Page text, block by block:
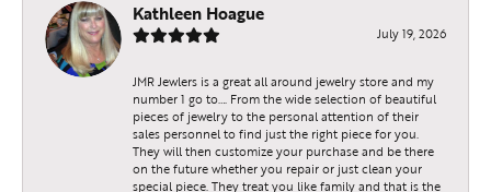
Kathleen Hoague
July 19, 2026
JMR Jewlers is a great all around jewelry store and my
number 1 go to…. From the wide selection of beautiful
pieces of jewelry to the personal attention of their
sales personnel to find just the right piece for you.
They will then customize your purchase and be there
on the future whether you repair or just clean your
special piece. They treat you like family and that is the